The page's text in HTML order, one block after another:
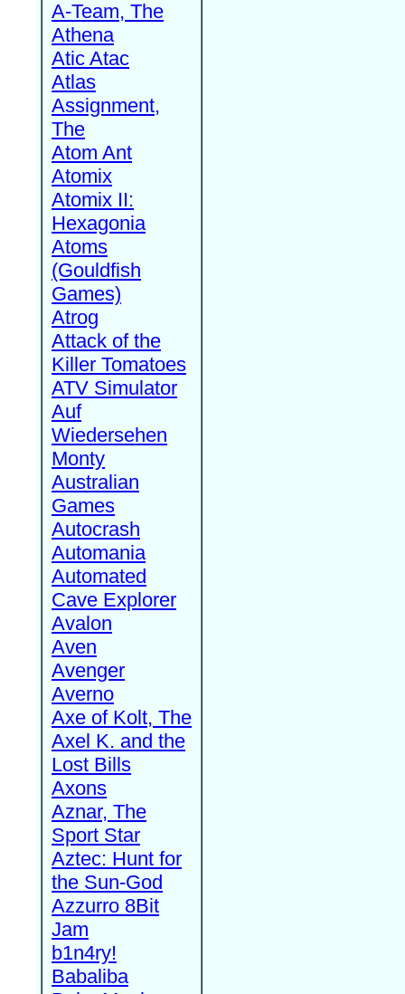
A-Team, The
Athena
Atic Atac
Atlas
Assignment,
The
Atom Ant
Atomix
Atomix II:
Hexagonia
Atoms
(Gouldfish
Games)
Atrog
Attack of the
Killer Tomatoes
ATV Simulator
Auf
Wiedersehen
Monty
Australian
Games
Autocrash
Automania
Automated
Cave Explorer
Avalon
Aven
Avenger
Averno
Axe of Kolt, The
Axel K. and the
Lost Bills
Axons
Aznar, The
Sport Star
Aztec: Hunt for
the Sun-God
Azzurro 8Bit
Jam
b1n4ry!
Babaliba